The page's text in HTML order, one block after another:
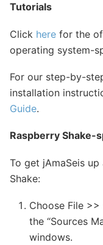
Tutorials
Click here for the
operating system-
For our step-by-
installation
Guide.
Raspberry Shake-
To get jAmaSeis
Shake:
Choose File
the “Sources
windows.